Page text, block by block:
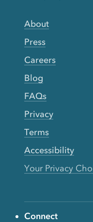
About
Press
Careers
Blog
FAQs
Privacy
Terms
Accessibility
Your Privacy
Connect